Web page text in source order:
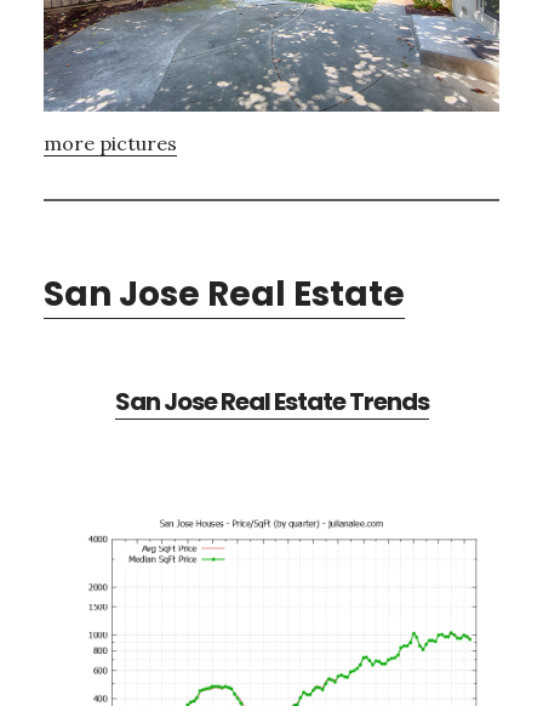
more pictures
San Jose Real Estate
San Jose Real Estate Trends